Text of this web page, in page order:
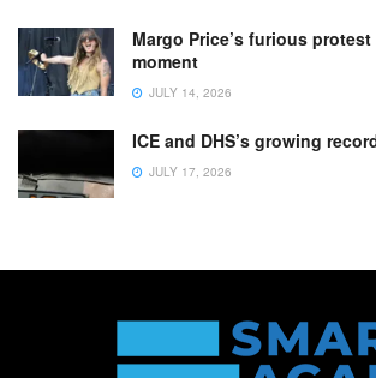
Margo Price’s furious
moment
JULY 14, 2026
ICE and DHS’s growing
JULY 17, 2026